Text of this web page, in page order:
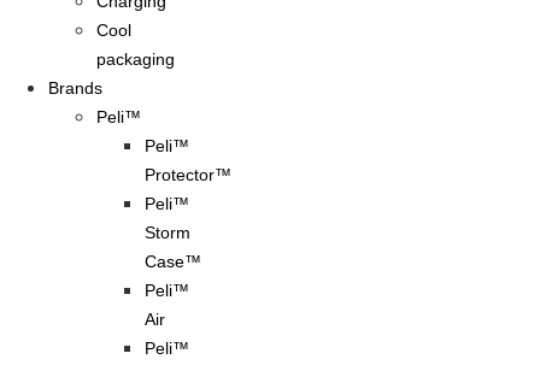
Cool
packaging
Brands
Peli™
Peli™
Protector™
Peli™
Storm
Case™
Peli™
Air
Peli™